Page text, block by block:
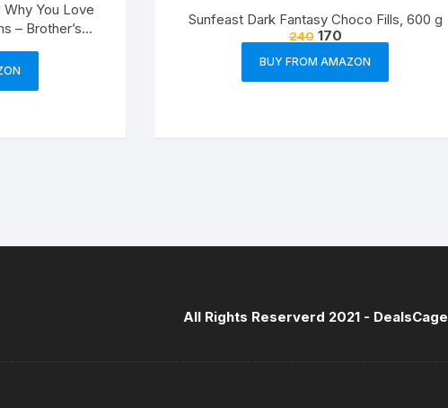
Why You Love
– Brother’s
A5 Size,
Sunfeast Dark Fantasy Choco Fills, 600 g
240 170
BUY FROM AMAZON
All Rights Reserverd 2021 - DealsCage